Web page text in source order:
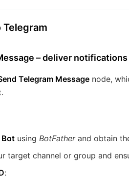
– deliver notifications
Telegram Message node,
Bot using BotFatherand obtain
target channel or group and
: